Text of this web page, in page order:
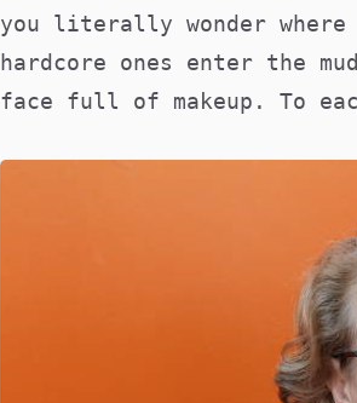
you literally wonder
hardcore ones enter the
face full of makeup. To